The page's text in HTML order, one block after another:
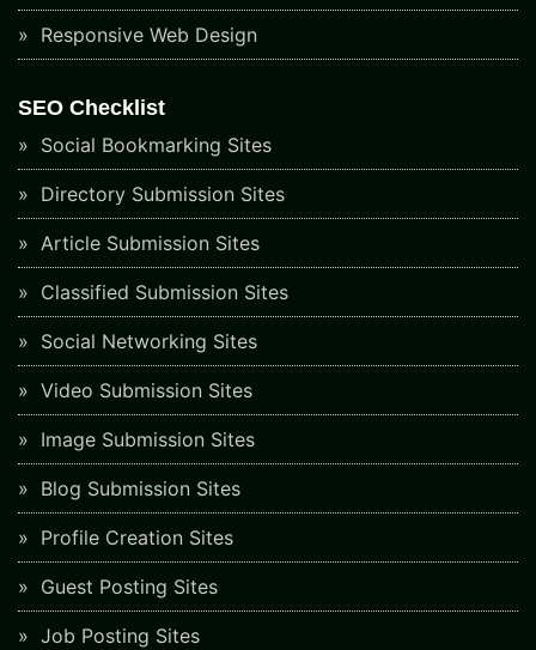
Responsive Web Design
SEO Checklist
Social Bookmarking Sites
Directory Submission Sites
Article Submission Sites
Classified Submission Sites
Social Networking Sites
Video Submission Sites
Image Submission Sites
Blog Submission Sites
Profile Creation Sites
Guest Posting Sites
Job Posting Sites